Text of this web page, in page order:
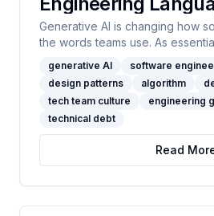
Why Tech Must
Generative AI is changing how
the words teams use. As
conversation, what is really at
unpacks the shared
and industry—and why real
than just efficient automation.
generative AI software
design patterns
algorithm
tech team culture
engineering
technical debt
Read